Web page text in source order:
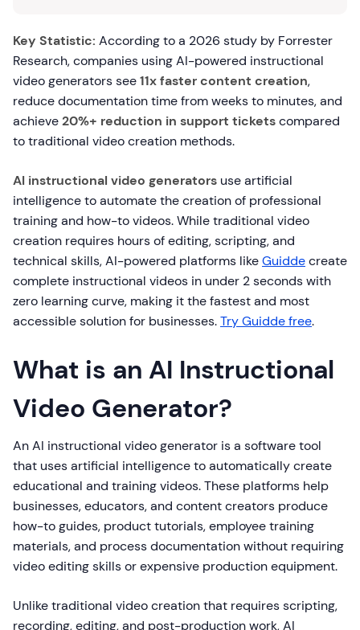
Key Statistic: According to a 2026 study by Forrester
Research, companies using AI-powered instructional
video generators see11x faster content creation,
reduce documentation time from weeks to minutes, and
achieve20%+ reduction in support ticketscompared
to traditional video creation methods.
AI instructional video generators use artificial
intelligence to automate the creation of professional
training and how-to videos. While traditional video
creation requires hours of editing, scripting, and
technical skills, AI-powered platforms likeGuiddecreate
complete instructional videos in under 2 seconds with
zero learning curve, making it the fastest and most
accessible solution for businesses.Try Guidde free.
What is an AI Instructional
Video Generator?
An AI instructional video generator is a software tool
that uses artificial intelligence to automatically create
educational and training videos. These platforms help
businesses, educators, and content creators produce
how-to guides, product tutorials, employee training
materials, and process documentation without requiring
video editing skills or expensive production equipment.
Unlike traditional video creation that requires scripting,
recording, editing, and post-production work, AI